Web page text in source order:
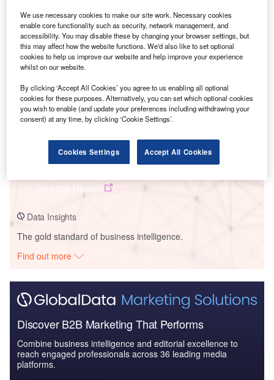
Smarter leaders trust GlobalData
Buy the Report
Data Insights
The gold standard of business intelligence.
Find out more
Discover B2B Marketing That Performs
Combine business intelligence and editorial excellence to
reach engaged professionals across 36 leading media
platforms.
We use necessary cookies to make our site work. Necessary cookies
enable core functionality such as security, network management, and
accessibility. You may disable these by changing your browser settings, but
this may affect how the website functions. We'd also like to set optional
cookies to help us improve our website and help improve your experience
whilst on our website.
By clicking ‘Accept All Cookies’ you agree to us enabling all optional
cookies for these purposes. Alternatively, you can set which optional cookies
you wish to enable (and update your preferences including withdrawing your
consent) at any time, by clicking ‘Cookie Settings’.
Cookies Settings Accept All Cookies